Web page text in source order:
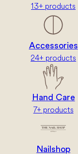
13+ products
Accessories
24+ products
Hand Care
7+ products
Nailshop